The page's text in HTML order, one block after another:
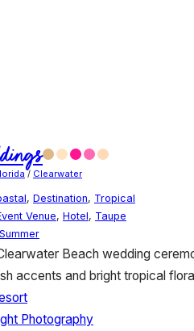
/ Clearwater
, Destination, Tropical
Venue, Hotel, Taupe
Summer
Beach wedding
accents and bright tropical
Photography